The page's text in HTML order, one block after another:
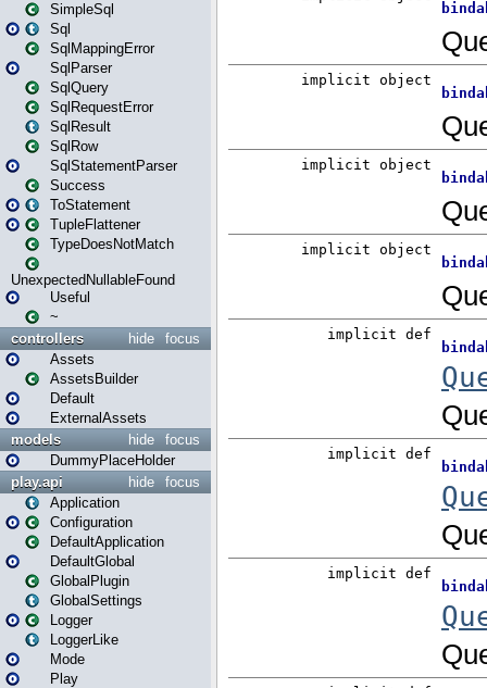
SimpleSql
Sql
SqlMappingError
SqlParser
SqlQuery
SqlRequestError
SqlResult
SqlRow
SqlStatementParser
Success
ToStatement
TupleFlattener
TypeDoesNotMatch
UnexpectedNullableFound
Useful
~
focus
hide
controllers
Assets
AssetsBuilder
Default
ExternalAssets
focus
hide
models
DummyPlaceHolder
focus
hide
play.api
Application
Configuration
DefaultApplication
DefaultGlobal
GlobalPlugin
GlobalSettings
Logger
LoggerLike
Mode
Play